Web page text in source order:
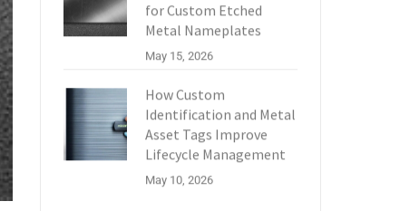
for Custom Etched
Metal Nameplates
May 15, 2026
How Custom
Identification and Metal
Asset Tags Improve
Lifecycle Management
May 10, 2026